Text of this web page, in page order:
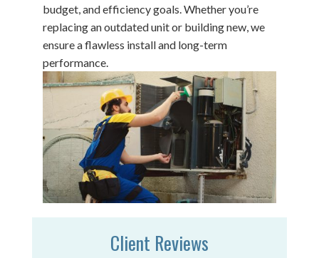
budget, and efficiency goals. Whether you’re
replacing an outdated unit or building new, we
ensure a flawless install and long-term
performance.
Client Reviews